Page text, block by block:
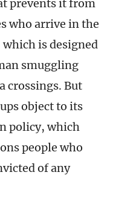
prevents it from
who arrive in the
is designed
smuggling
crossings. But
object to its
policy, which
people who
of any